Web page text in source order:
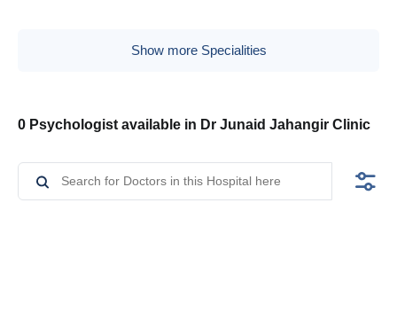
Show more Specialities
0 Psychologist available in Dr Junaid Jahangir Clinic